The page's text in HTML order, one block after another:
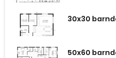
30x30
50x60